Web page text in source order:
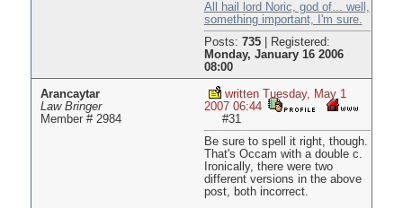
All hail lord Noric, god of... well,
something important, I'm sure.
Posts: 735|
Registered:
Monday, January 16 2006
08:00
Arancaytar
Law Bringer
Member # 2984
written Tuesday, May 1
2007 06:44
#31
Be sure to spell it right, though.
That's Occam with a double c.
Ironically, there were two
different versions in the above
post, both incorrect.